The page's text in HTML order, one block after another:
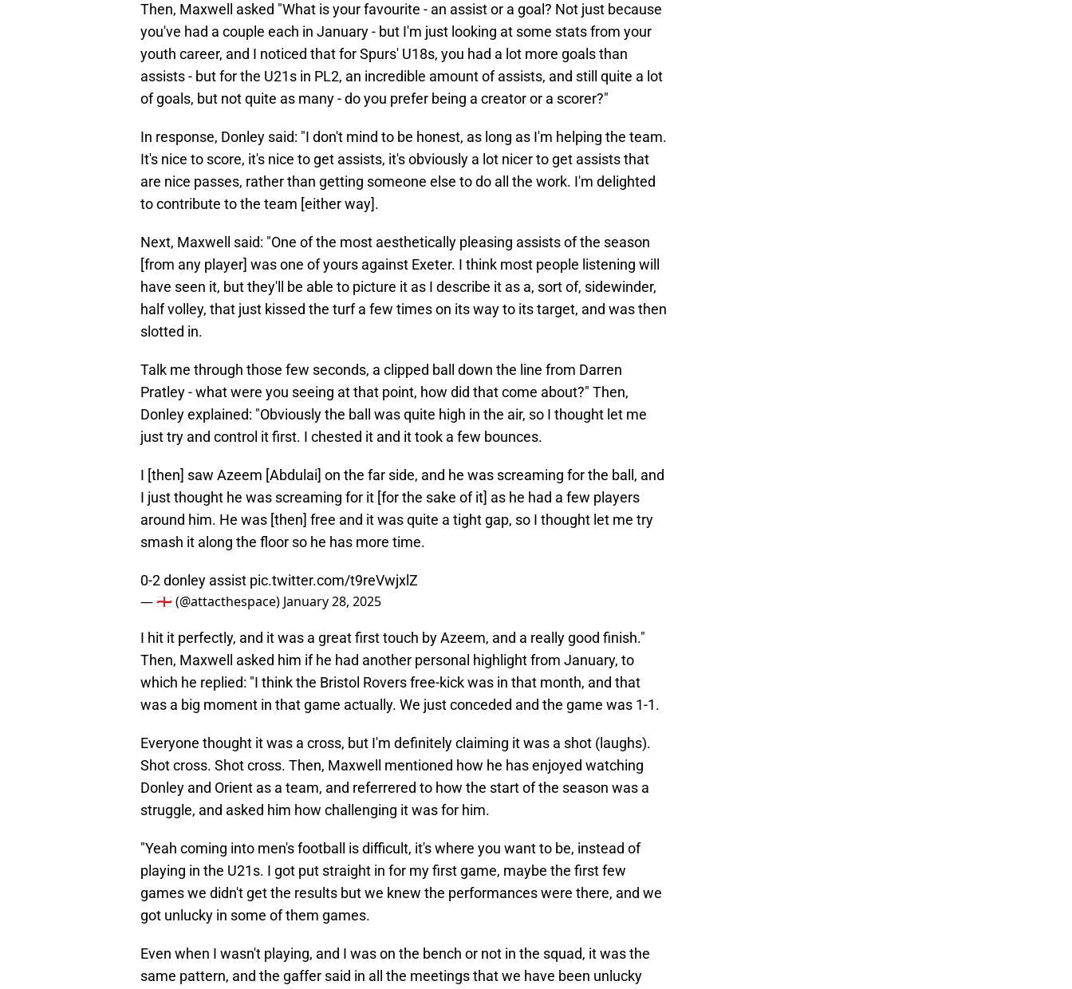
Then, Maxwell asked "What is your favourite - an assist or a goal? Not just because
you've had a couple each in January - but I'm just looking at some stats from your
youth career, and I noticed that for Spurs' U18s, you had a lot more goals than
assists - but for the U21s in PL2, an incredible amount of assists, and still quite a lot
of goals, but not quite as many - do you prefer being a creator or a scorer?"
In response, Donley said: "I don't mind to be honest, as long as I'm helping the team.
It's nice to score, it's nice to get assists, it's obviously a lot nicer to get assists that
are nice passes, rather than getting someone else to do all the work. I'm delighted
to contribute to the team [either way].
Next, Maxwell said: "One of the most aesthetically pleasing assists of the season
[from any player] was one of yours against Exeter. I think most people listening will
have seen it, but they'll be able to picture it as I describe it as a, sort of, sidewinder,
half volley, that just kissed the turf a few times on its way to its target, and was then
slotted in.
Talk me through those few seconds, a clipped ball down the line from Darren
Pratley - what were you seeing at that point, how did that come about?" Then,
Donley explained: "Obviously the ball was quite high in the air, so I thought let me
just try and control it first. I chested it and it took a few bounces.
I [then] saw Azeem [Abdulai] on the far side, and he was screaming for the ball, and
I just thought he was screaming for it [for the sake of it] as he had a few players
around him. He was [then] free and it was quite a tight gap, so I thought let me try
smash it along the floor so he has more time.
0-2 donley assist pic.twitter.com/t9reVwjxlZ
— 🏴󠁧󠁢󠁥󠁮󠁧󠁿 (@attacthespace) January 28, 2025
I hit it perfectly, and it was a great first touch by Azeem, and a really good finish."
Then, Maxwell asked him if he had another personal highlight from January, to
which he replied: "I think the Bristol Rovers free-kick was in that month, and that
was a big moment in that game actually. We just conceded and the game was 1-1.
Everyone thought it was a cross, but I'm definitely claiming it was a shot (laughs).
Shot cross. Shot cross. Then, Maxwell mentioned how he has enjoyed watching
Donley and Orient as a team, and referrered to how the start of the season was a
struggle, and asked him how challenging it was for him.
"Yeah coming into men's football is difficult, it's where you want to be, instead of
playing in the U21s. I got put straight in for my first game, maybe the first few
games we didn't get the results but we knew the performances were there, and we
got unlucky in some of them games.
Even when I wasn't playing, and I was on the bench or not in the squad, it was the
same pattern, and the gaffer said in all the meetings that we have been unlucky